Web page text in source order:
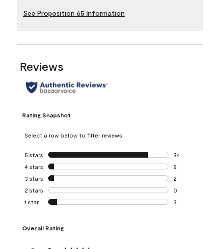
See Proposition 65 Information
Reviews
Rating Snapshot
Select a row below to filter reviews.
5 stars stars
34
34 reviews with
4 stars stars
2
2 reviews with 4
3 stars stars
2
2 reviews with 3
2 stars stars
0
0 reviews with 2
1 star stars
3
Overall Rating